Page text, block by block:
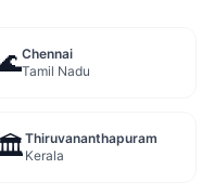
Chennai
Tamil Nadu
Thiruvananthapuram
Kerala